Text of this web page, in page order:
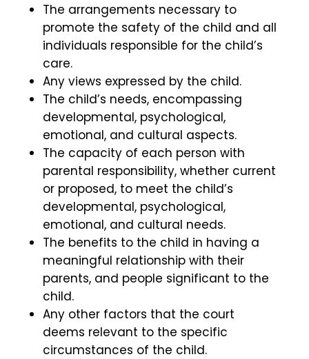
The arrangements necessary to
promote the safety of the child and all
individuals responsible for the child’s
care.
Any views expressed by the child.
The child’s needs, encompassing
developmental, psychological,
emotional, and cultural aspects.
The capacity of each person with
parental responsibility, whether current
or proposed, to meet the child’s
developmental, psychological,
emotional, and cultural needs.
The benefits to the child in having a
meaningful relationship with their
parents, and people significant to the
child.
Any other factors that the court
deems relevant to the specific
circumstances of the child.